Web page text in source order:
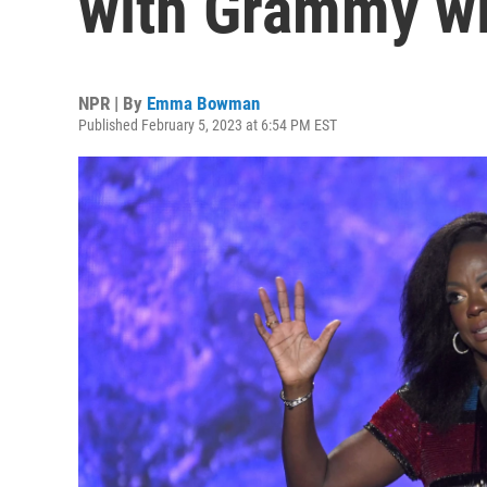
NPR | By Emma Bowman
Published February 5, 2023 at 6:54 PM EST